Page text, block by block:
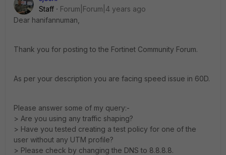
Staff
Forum|Forum|4 years ago
Dear hanifannuman,
Thank you for posting to the Fortinet Community Forum.
As per your description you are facing speed issue in 60D.
Please answer some of my query:-
> Are you using any traffic shaping?
> Have you tested creating a test policy for one of the
user without any UTM profile?
> Please check by changing the DNS to 8.8.8.8.